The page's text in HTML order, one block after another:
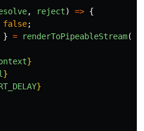
, reject) => {
false;
} = renderToPipeableStream(
}
}
}